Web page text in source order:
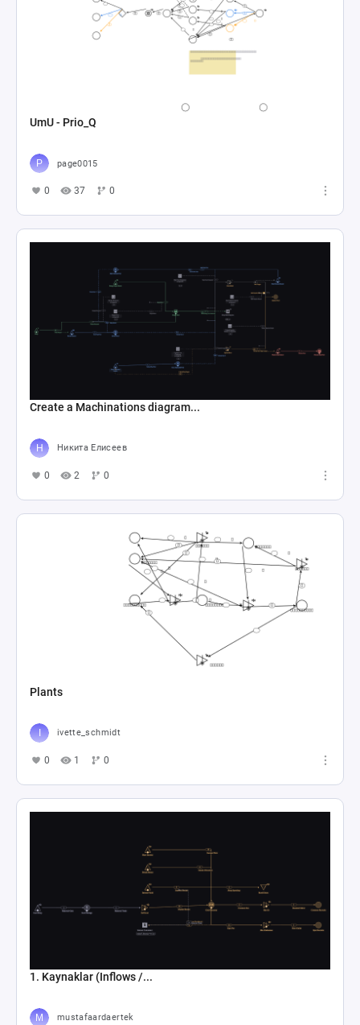
UmU - Prio_Q
page0015
0 37 0
Create a Machinations diagram...
Никита Елисеев
0 2 0
Plants
ivette_schmidt
0 1 0
1. Kaynaklar (Inflows /...
mustafaardaertek